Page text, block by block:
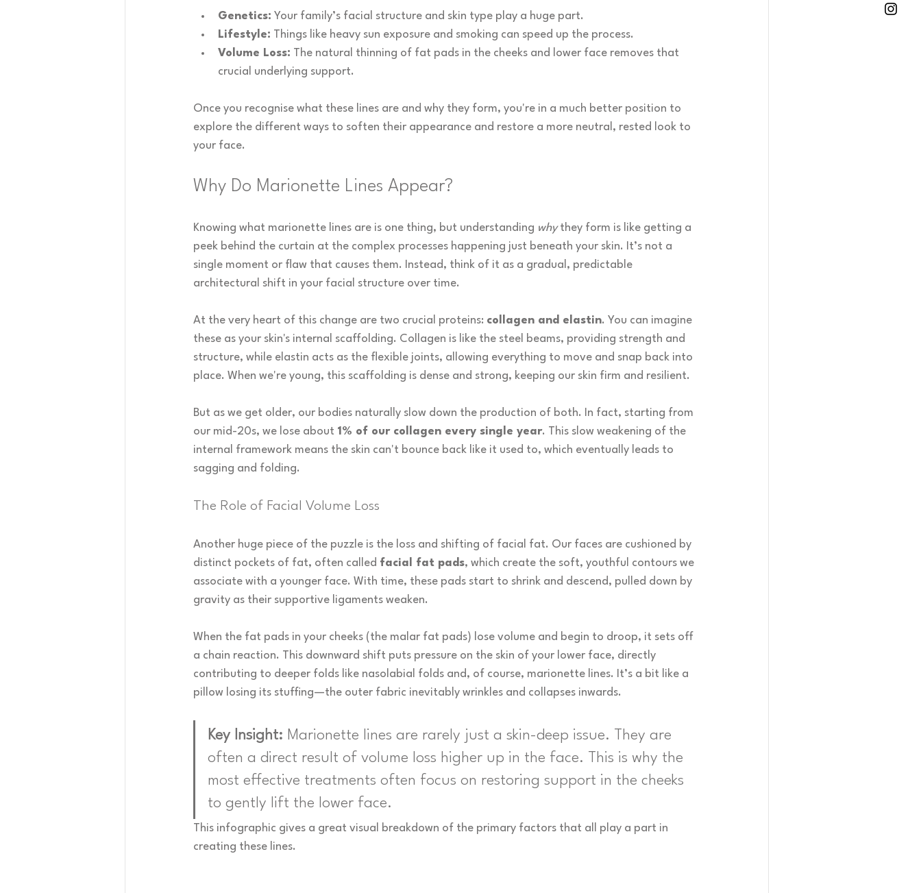
Genetics: Your family’s facial structure and skin type play a huge part.
Lifestyle: Things like heavy sun exposure and smoking can speed up the process.
Volume Loss: The natural thinning of fat pads in the cheeks and lower face removes that
crucial underlying support.
Once you recognise what these lines are and why they form, you're in a much better position to
explore the different ways to soften their appearance and restore a more neutral, rested look to
your face.
Why Do Marionette Lines Appear?
Knowing what marionette lines are is one thing, but understanding why they form is like getting a
peek behind the curtain at the complex processes happening just beneath your skin. It’s not a
single moment or flaw that causes them. Instead, think of it as a gradual, predictable
architectural shift in your facial structure over time.
At the very heart of this change are two crucial proteins: collagen and elastin. You can imagine
these as your skin's internal scaffolding. Collagen is like the steel beams, providing strength and
structure, while elastin acts as the flexible joints, allowing everything to move and snap back into
place. When we're young, this scaffolding is dense and strong, keeping our skin firm and resilient.
But as we get older, our bodies naturally slow down the production of both. In fact, starting from
our mid-20s, we lose about 1% of our collagen every single year. This slow weakening of the
internal framework means the skin can't bounce back like it used to, which eventually leads to
sagging and folding.
The Role of Facial Volume Loss
Another huge piece of the puzzle is the loss and shifting of facial fat. Our faces are cushioned by
distinct pockets of fat, often called facial fat pads, which create the soft, youthful contours we
associate with a younger face. With time, these pads start to shrink and descend, pulled down by
gravity as their supportive ligaments weaken.
When the fat pads in your cheeks (the malar fat pads) lose volume and begin to droop, it sets off
a chain reaction. This downward shift puts pressure on the skin of your lower face, directly
contributing to deeper folds like nasolabial folds and, of course, marionette lines. It’s a bit like a
pillow losing its stuffing—the outer fabric inevitably wrinkles and collapses inwards.
Key Insight: Marionette lines are rarely just a skin-deep issue. They are
often a direct result of volume loss higher up in the face. This is why the
most effective treatments often focus on restoring support in the cheeks
to gently lift the lower face.
This infographic gives a great visual breakdown of the primary factors that all play a part in
creating these lines.